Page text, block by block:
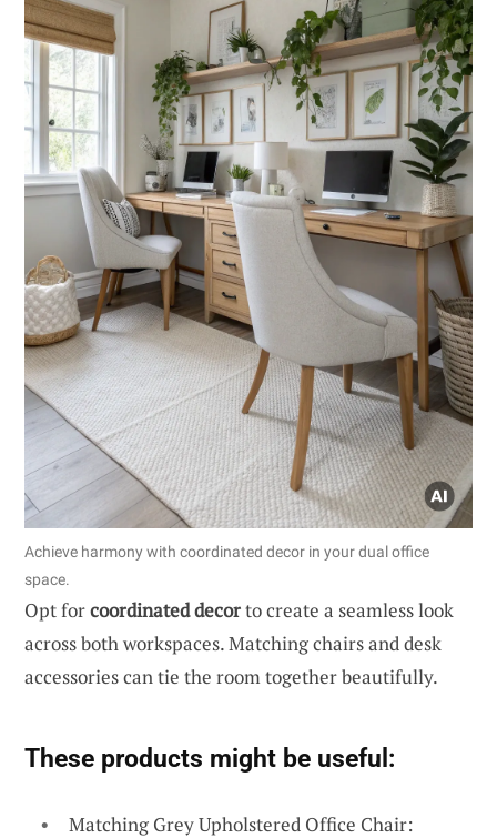
Achieve harmony with coordinated decor in your dual office
space.
Opt forcoordinated decorto create a seamless look
across both workspaces. Matching chairs and desk
accessories can tie the room together beautifully.
These products might be useful:
Matching Grey Upholstered Office Chair: